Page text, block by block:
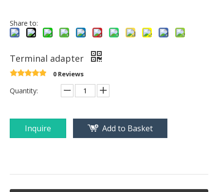
Share to:
Terminal adapter
0 Reviews
Quantity:
Inquire Add to Basket